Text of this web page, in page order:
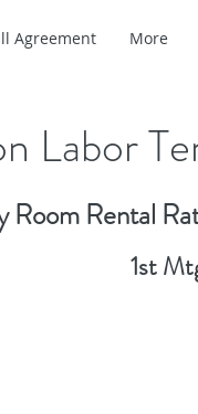
Agreement More
Labor
Room Rental
1st